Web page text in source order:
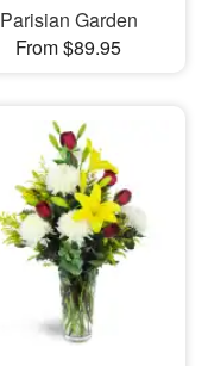
Parisian Garden
From $89.95